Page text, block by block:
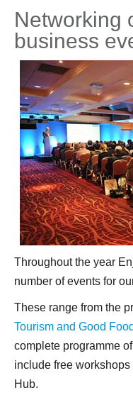
Networking
business
Throughout the year
number of events for
These range from the
Tourism and Good
complete programme
include free
Hub.